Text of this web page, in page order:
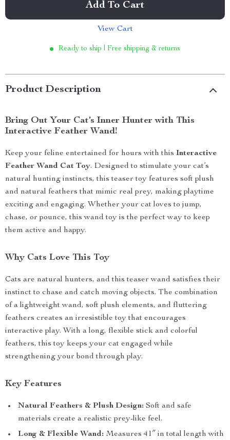
Add To Cart
View Cart
Ready to ship | Free shipping & returns
Product Description
Bring Out Your Cat’s Inner Hunter with This
Interactive Feather Wand!
Keep your feline entertained for hours with this Interactive
Feather Wand Cat Toy. Designed to stimulate your cat’s
natural hunting instincts, this teaser toy features soft plush
and natural feathers that mimic real prey, making playtime
exciting and engaging. Whether your cat loves to jump,
chase, or pounce, this wand toy is the perfect way to keep
them active and happy.
Why Cats Love This Toy
Cats are natural hunters, and this teaser wand satisfies their
instinct to chase and catch moving objects. The combination
of a lightweight wand, soft plush elements, and fluttering
feathers creates an irresistible toy that encourages
interactive play. With a long, flexible stick and colorful
feathers, this toy keeps your cat engaged while
strengthening your bond through play.
Key Features
Natural Feathers & Plush Design: Soft and safe
materials create a realistic prey-like feel.
Long & Flexible Wand: Measures 41″ in total length with